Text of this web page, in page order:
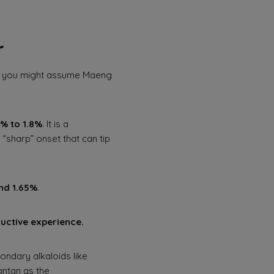
might assume Maeng
to 1.8%. It is a
onset that can tip
1.65%.
experience.
alkaloids like
as the